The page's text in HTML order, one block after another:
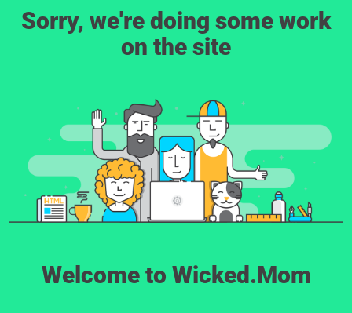
Sorry, we're doing some work
on the site
Welcome to Wicked.Mom